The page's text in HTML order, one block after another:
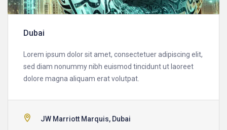
Dubai
Lorem ipsum dolor sit amet, consectetuer adipiscing elit,
sed diam nonummy nibh euismod tincidunt ut laoreet
dolore magna aliquam erat volutpat.
JW Marriott Marquis, Dubai